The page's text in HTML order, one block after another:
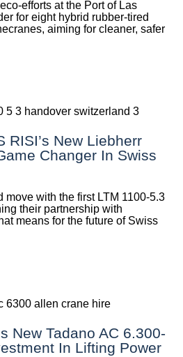
efforts at the Port of Las
for eight hybrid rubber-tired
aiming for cleaner, safer
RISI’s New Liebherr
Changer In Swiss
move with the first LTM 1100-5.3
their partnership with
means for the future of Swiss
New Tadano AC 6.300-
In Lifting Power